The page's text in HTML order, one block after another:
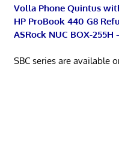
Volla Phone Quintus
HP ProBook 440 G8
ASRock NUC BOX-255H
SBC series are available